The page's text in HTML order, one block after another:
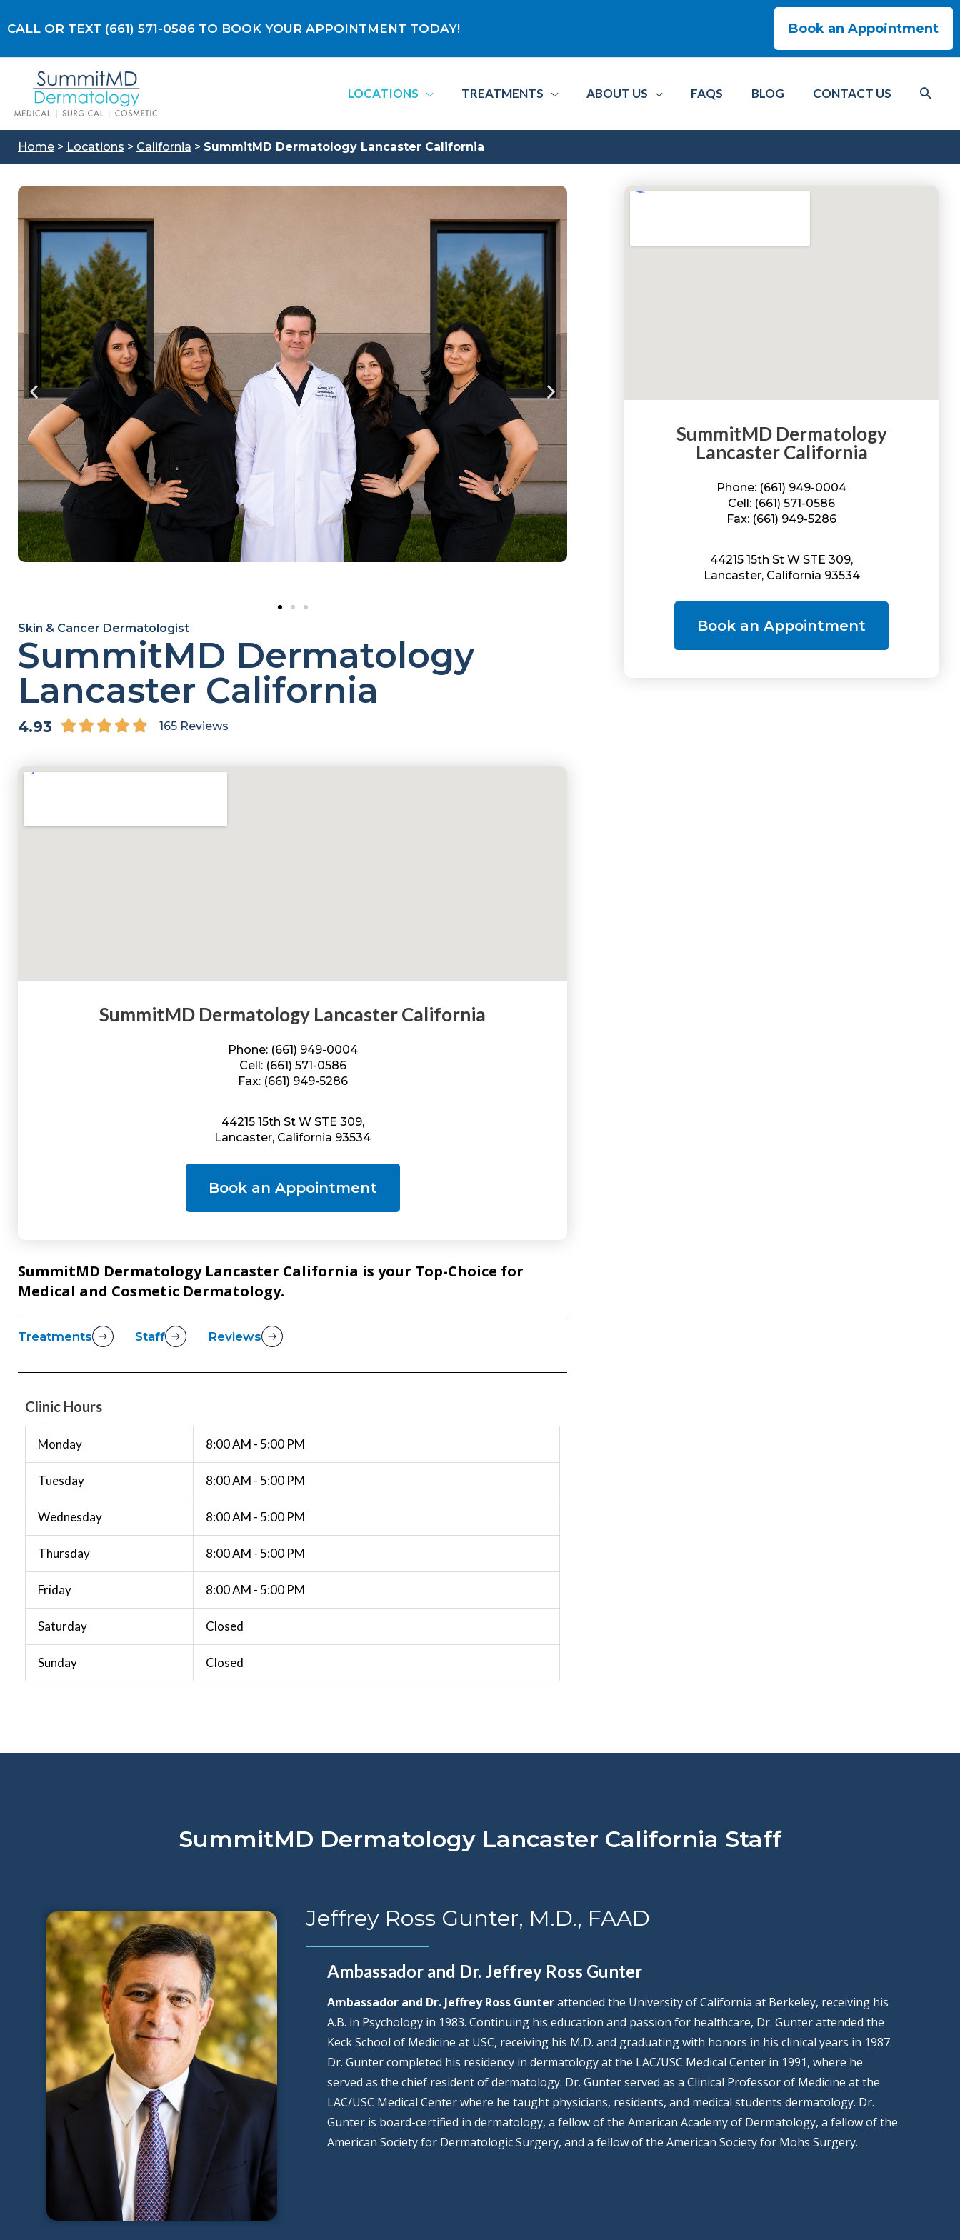
toCALL OR TEXT (661) 571-0586 TO BOOK YOUR APPOINTMENT TODAY! Book an Appointment
LOCATIONS TREATMENTS ABOUT US FAQS BLOG CONTACT US
Home > Locations > California > SummitMD Dermatology Lancaster California
Skin & Cancer Dermatologist
SummitMD Dermatology
Lancaster California
4.93      4.9/5
165 Reviews
SummitMD Dermatology Lancaster California
Phone: (661) 949-0004
Cell: (661) 571-0586
Fax: (661) 949-5286
44215 15th St W STE 309,
Lancaster, California 93534
Book an Appointment
SummitMD Dermatology Lancaster California is your Top-Choice for
Medical and Cosmetic Dermatology.
Treatments Staff Reviews
Clinic Hours
Monday 8:00 AM - 5:00 PM
Tuesday 8:00 AM - 5:00 PM
Wednesday 8:00 AM - 5:00 PM
Thursday 8:00 AM - 5:00 PM
Friday 8:00 AM - 5:00 PM
Saturday Closed
Sunday Closed
SummitMD Dermatology
Lancaster California
Phone: (661) 949-0004
Cell: (661) 571-0586
Fax: (661) 949-5286
44215 15th St W STE 309,
Lancaster, California 93534
Book an Appointment
SummitMD Dermatology Lancaster California Staff
Jeffrey Ross Gunter, M.D., FAAD
Ambassador and Dr. Jeffrey Ross Gunter
Ambassador and Dr. Jeffrey Ross Gunterattended the University of California at Berkeley, receiving his
A.B. in Psychology in 1983. Continuing his education and passion for healthcare, Dr. Gunter attended the
Keck School of Medicine at USC, receiving his M.D. and graduating with honors in his clinical years in 1987.
Dr. Gunter completed his residency in dermatology at the LAC/USC Medical Center in 1991, where he
served as the chief resident of dermatology. Dr. Gunter served as a Clinical Professor of Medicine at the
LAC/USC Medical Center where he taught physicians, residents, and medical students dermatology. Dr.
Gunter is board-certified in dermatology, a fellow of the American Academy of Dermatology, a fellow of the
American Society for Dermatologic Surgery, and a fellow of the American Society for Mohs Surgery.